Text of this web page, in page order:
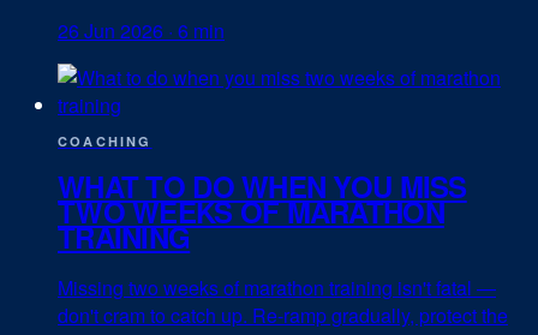
26 Jun 2026 · 6 min
COACHING
WHAT TO DO WHEN YOU MISS
TWO WEEKS OF MARATHON
TRAINING
Missing two weeks of marathon training isn't fatal —
don't cram to catch up. Re-ramp gradually, protect the